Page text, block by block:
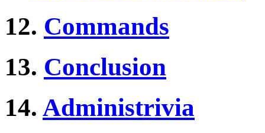
12. Commands
13. Conclusion
14. Administrivia